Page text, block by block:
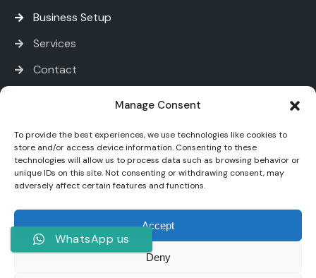
Manage Consent
To provide the best experiences, we use technologies like cookies to
store and/or access device information. Consenting to these
technologies will allow us to process data such as browsing behavior or
unique IDs on this site. Not consenting or withdrawing consent, may
adversely affect certain features and functions.
Accept
Deny
Business Setup
Services
Contact
PRO and Immigration Services
Bank Account Opening
Tax and Accounting
Younique One - Copyright All rights reserved.
WhatsApp us